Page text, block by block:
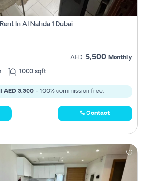
In Al Nahda 1 Dubai
AED 5,500 Monthly
1000 sqft
AED 3,300 - 100% commission free.
Contact